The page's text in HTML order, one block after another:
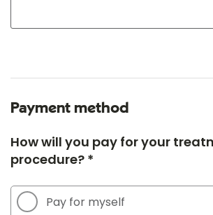
Payment method
How will you pay for your
procedure? *
Pay for myself